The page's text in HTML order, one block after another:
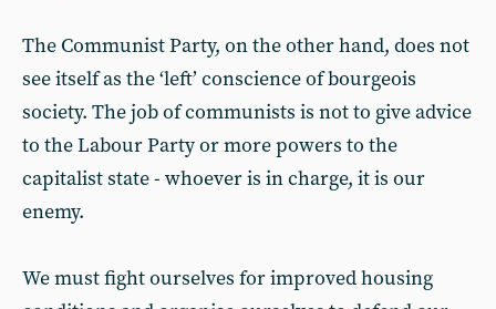
The Communist Party, on the other hand, does not
see itself as the ‘left’ conscience of bourgeois
society. The job of communists is not to give advice
to the Labour Party or more powers to the
capitalist state - whoever is in charge, it is our
enemy.
We must fight ourselves for improved housing